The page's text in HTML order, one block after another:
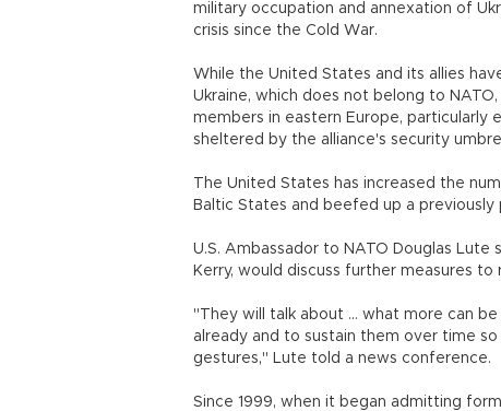
military occupation and annexation of
crisis since the Cold War.
While the United States and its allies
Ukraine, which does not belong to
members in eastern Europe, particularly
sheltered by the alliance's security
The United States has increased the
Baltic States and beefed up a
U.S. Ambassador to NATO Douglas
Kerry, would discuss further measures
"They will talk about ... what more can
already and to sustain them over time
gestures," Lute told a news conference.
Since 1999, when it began admitting